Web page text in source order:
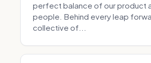
perfect balance of our product
people. Behind every leap
collective of...